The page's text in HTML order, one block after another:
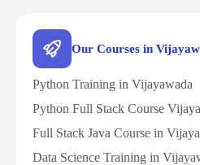
Our Courses in
Python Training in Vijayawada
Python Full Stack Course
Full Stack Java Course in
Data Science Training in